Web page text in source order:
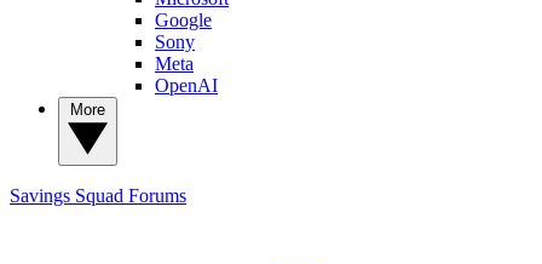
Google
Sony
Meta
OpenAI
Savings Squad Forums